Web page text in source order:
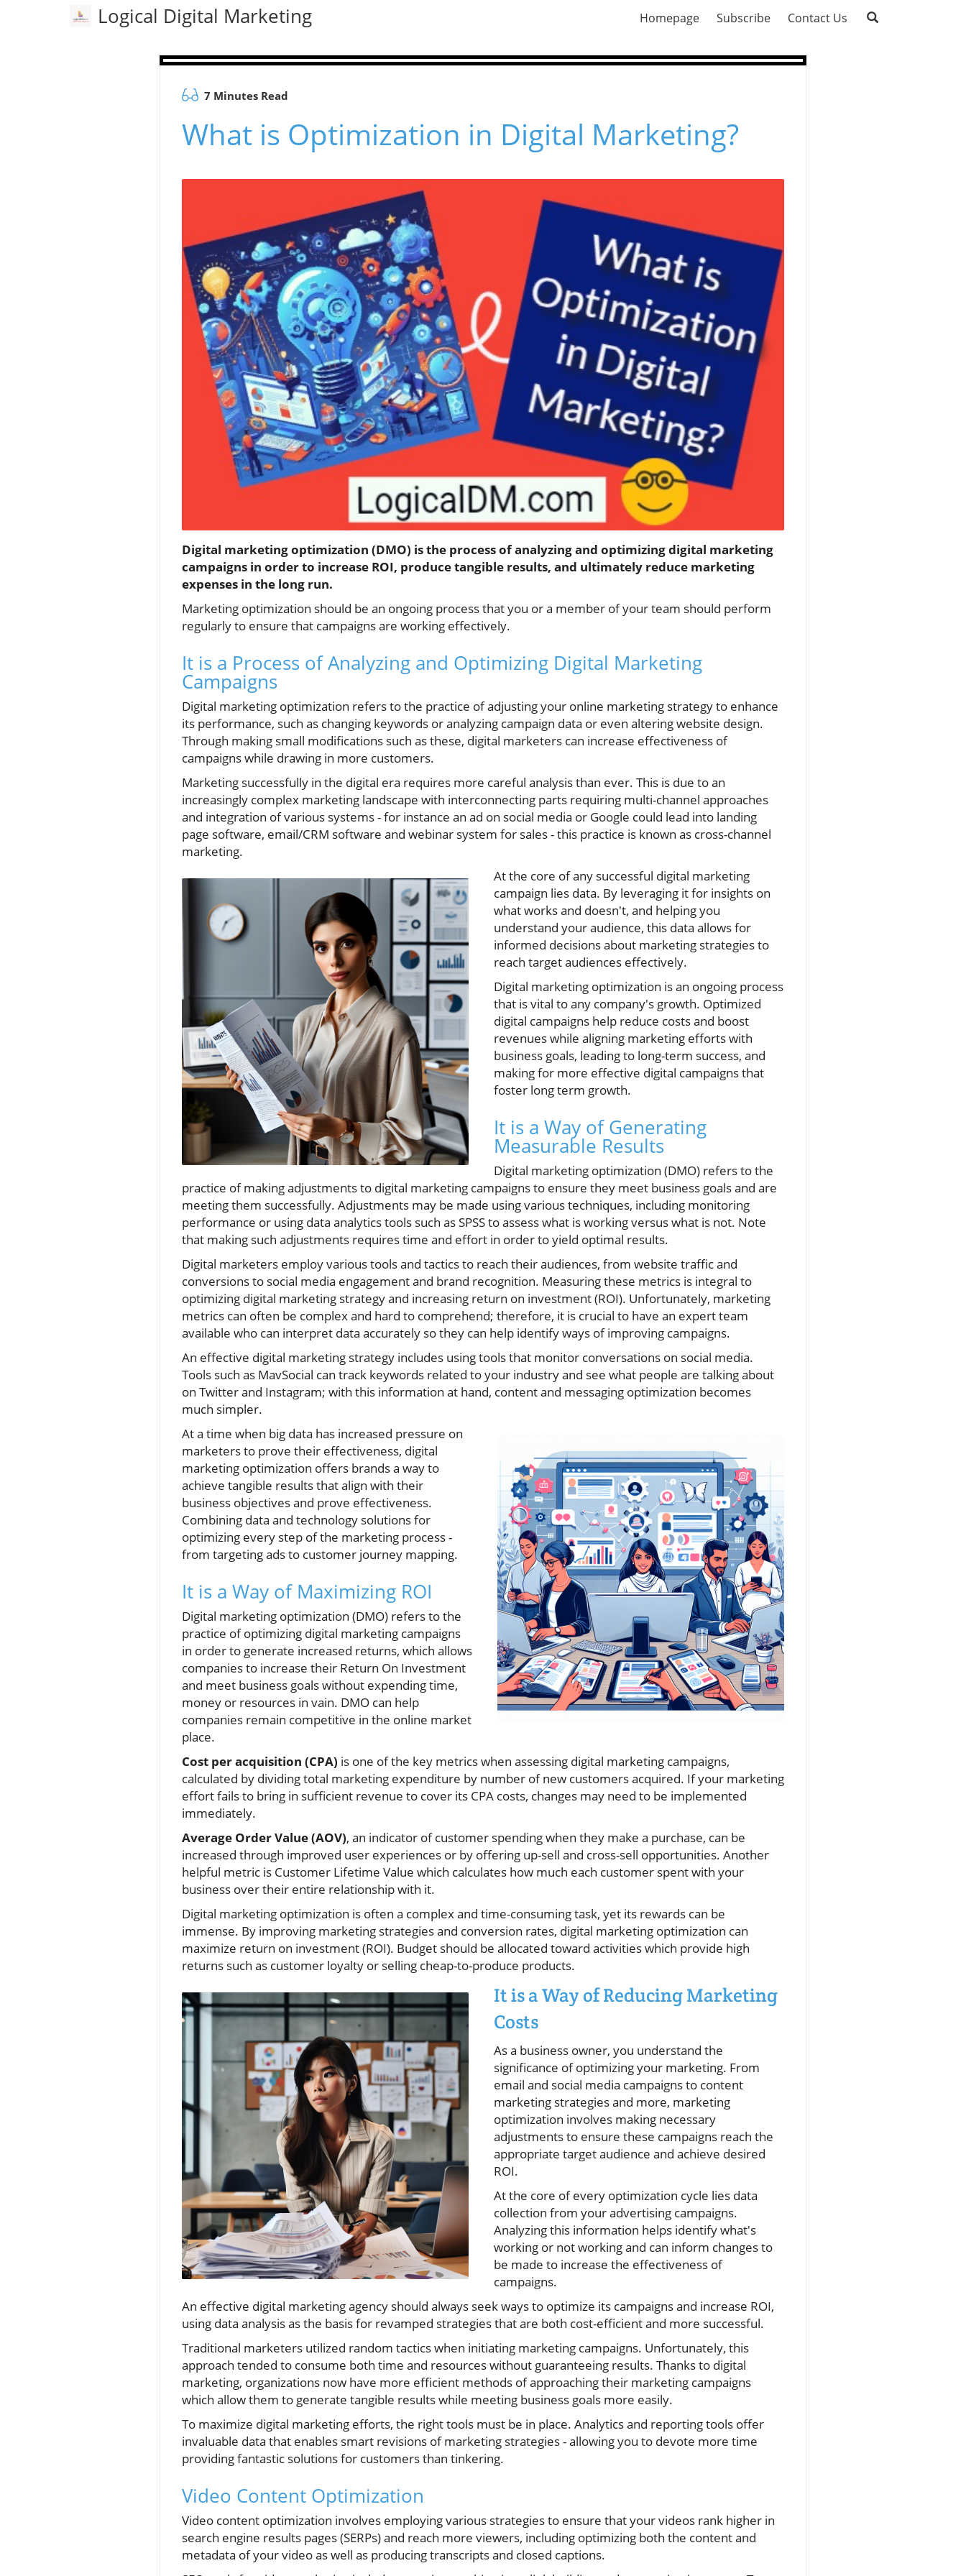
Logical Digital Marketing Homepage Subscribe Contact Us
7 Minutes Read
What is Optimization in Digital Marketing?
Digital marketing optimization (DMO) is the process of analyzing and optimizing digital marketing
campaigns in order to increase ROI, produce tangible results, and ultimately reduce marketing
expenses in the long run.
Marketing optimization should be an ongoing process that you or a member of your team should perform
regularly to ensure that campaigns are working effectively.
It is a Process of Analyzing and Optimizing Digital Marketing
Campaigns
Digital marketing optimization refers to the practice of adjusting your online marketing strategy to enhance
its performance, such as changing keywords or analyzing campaign data or even altering website design.
Through making small modifications such as these, digital marketers can increase effectiveness of
campaigns while drawing in more customers.
Marketing successfully in the digital era requires more careful analysis than ever. This is due to an
increasingly complex marketing landscape with interconnecting parts requiring multi-channel approaches
and integration of various systems - for instance an ad on social media or Google could lead into landing
page software, email/CRM software and webinar system for sales - this practice is known as cross-channel
marketing.
At the core of any successful digital marketing
campaign lies data. By leveraging it for insights on
what works and doesn't, and helping you
understand your audience, this data allows for
informed decisions about marketing strategies to
reach target audiences effectively.
Digital marketing optimization is an ongoing process
that is vital to any company's growth. Optimized
digital campaigns help reduce costs and boost
revenues while aligning marketing efforts with
business goals, leading to long-term success, and
making for more effective digital campaigns that
foster long term growth.
It is a Way of Generating
Measurable Results
Digital marketing optimization (DMO) refers to the
practice of making adjustments to digital marketing campaigns to ensure they meet business goals and are
meeting them successfully. Adjustments may be made using various techniques, including monitoring
performance or using data analytics tools such as SPSS to assess what is working versus what is not. Note
that making such adjustments requires time and effort in order to yield optimal results.
Digital marketers employ various tools and tactics to reach their audiences, from website traffic and
conversions to social media engagement and brand recognition. Measuring these metrics is integral to
optimizing digital marketing strategy and increasing return on investment (ROI). Unfortunately, marketing
metrics can often be complex and hard to comprehend; therefore, it is crucial to have an expert team
available who can interpret data accurately so they can help identify ways of improving campaigns.
An effective digital marketing strategy includes using tools that monitor conversations on social media.
Tools such as MavSocial can track keywords related to your industry and see what people are talking about
on Twitter and Instagram; with this information at hand, content and messaging optimization becomes
much simpler.
At a time when big data has increased pressure on
marketers to prove their effectiveness, digital
marketing optimization offers brands a way to
achieve tangible results that align with their
business objectives and prove effectiveness.
Combining data and technology solutions for
optimizing every step of the marketing process -
from targeting ads to customer journey mapping.
It is a Way of Maximizing ROI
Digital marketing optimization (DMO) refers to the
practice of optimizing digital marketing campaigns
in order to generate increased returns, which allows
companies to increase their Return On Investment
and meet business goals without expending time,
money or resources in vain. DMO can help
companies remain competitive in the online market
place.
Cost per acquisition (CPA) is one of the key metrics when assessing digital marketing campaigns,
calculated by dividing total marketing expenditure by number of new customers acquired. If your marketing
effort fails to bring in sufficient revenue to cover its CPA costs, changes may need to be implemented
immediately.
Average Order Value (AOV), an indicator of customer spending when they make a purchase, can be
increased through improved user experiences or by offering up-sell and cross-sell opportunities. Another
helpful metric is Customer Lifetime Value which calculates how much each customer spent with your
business over their entire relationship with it.
Digital marketing optimization is often a complex and time-consuming task, yet its rewards can be
immense. By improving marketing strategies and conversion rates, digital marketing optimization can
maximize return on investment (ROI). Budget should be allocated toward activities which provide high
returns such as customer loyalty or selling cheap-to-produce products.
It is a Way of Reducing Marketing
Costs
As a business owner, you understand the
significance of optimizing your marketing. From
email and social media campaigns to content
marketing strategies and more, marketing
optimization involves making necessary
adjustments to ensure these campaigns reach the
appropriate target audience and achieve desired
ROI.
At the core of every optimization cycle lies data
collection from your advertising campaigns.
Analyzing this information helps identify what's
working or not working and can inform changes to
be made to increase the effectiveness of
campaigns.
An effective digital marketing agency should always seek ways to optimize its campaigns and increase ROI,
using data analysis as the basis for revamped strategies that are both cost-efficient and more successful.
Traditional marketers utilized random tactics when initiating marketing campaigns. Unfortunately, this
approach tended to consume both time and resources without guaranteeing results. Thanks to digital
marketing, organizations now have more efficient methods of approaching their marketing campaigns
which allow them to generate tangible results while meeting business goals more easily.
To maximize digital marketing efforts, the right tools must be in place. Analytics and reporting tools offer
invaluable data that enables smart revisions of marketing strategies - allowing you to devote more time
providing fantastic solutions for customers than tinkering.
Video Content Optimization
Video content optimization involves employing various strategies to ensure that your videos rank higher in
search engine results pages (SERPs) and reach more viewers, including optimizing both the content and
metadata of your video as well as producing transcripts and closed captions.